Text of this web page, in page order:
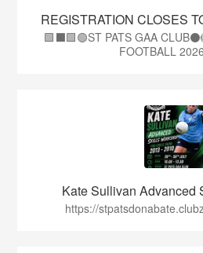
REGISTRATION CLOSES
🟩⬛🟩🟢ST PATS GAA
FOOTBALL
Kate Sullivan Advanced
https://